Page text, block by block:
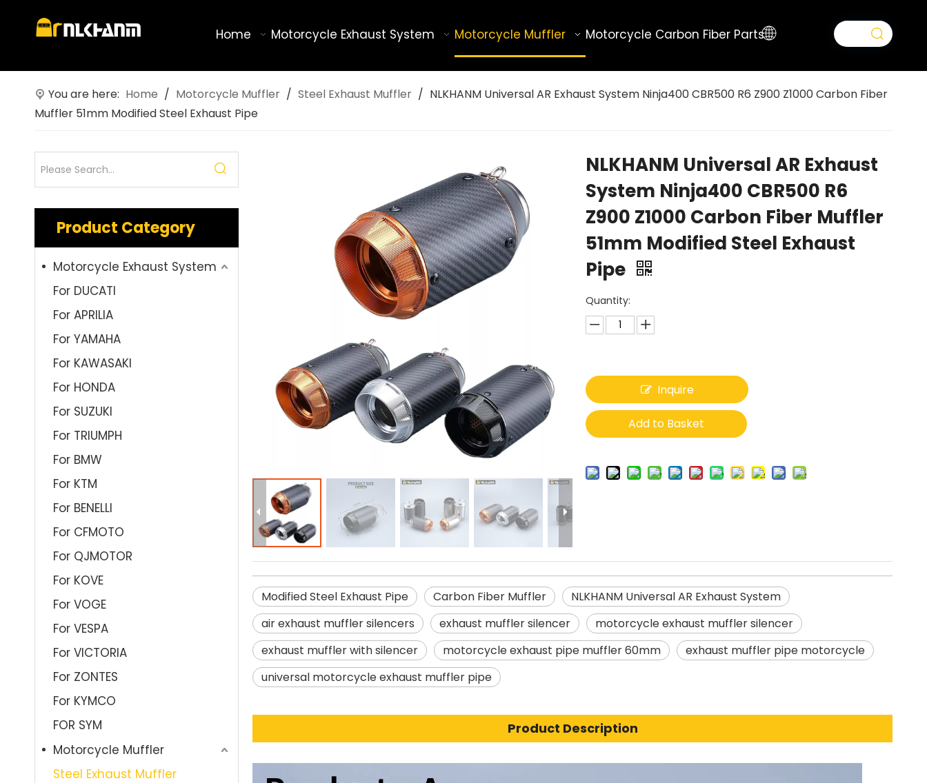
Home Motorcycle Exhaust System Motorcycle Muffler Motorcycle Carbon Fiber Parts
You are here: Home / Motorcycle Muffler / Steel Exhaust Muffler / NLKHANM Universal AR Exhaust System Ninja400 CBR500 R6 Z900 Z1000 Carbon Fiber
Muffler 51mm Modified Steel Exhaust Pipe
Product Category
Motorcycle Exhaust System
For DUCATI
For APRILIA
For YAMAHA
For KAWASAKI
For HONDA
For SUZUKI
For TRIUMPH
For BMW
For KTM
For BENELLI
For CFMOTO
For QJMOTOR
For KOVE
For VOGE
For VESPA
For VICTORIA
For ZONTES
For KYMCO
FOR SYM
Motorcycle Muffler
Steel Exhaust Muffler
NLKHANM Universal AR Exhaust
System Ninja400 CBR500 R6
Z900 Z1000 Carbon Fiber Muffler
51mm Modified Steel Exhaust
Pipe
Quantity:
Inquire
Add to Basket
Modified Steel Exhaust Pipe Carbon Fiber Muffler
NLKHANM Universal AR Exhaust System
air exhaust muffler silencers
exhaust muffler silencer
motorcycle exhaust muffler silencer
exhaust muffler with silencer
motorcycle exhaust pipe muffler 60mm
exhaust muffler pipe motorcycle
universal motorcycle exhaust muffler pipe
Product Description